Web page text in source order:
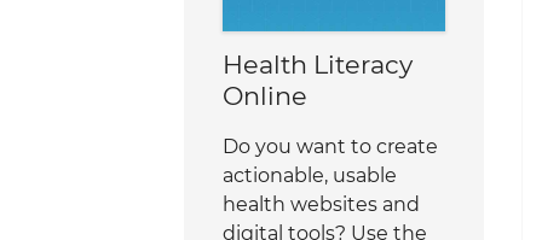
Health Literacy
Online
Do you want to create
actionable, usable
health websites and
digital tools? Use the